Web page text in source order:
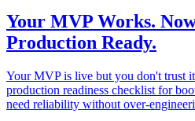
Your MVP Works.
Production Ready.
Your MVP is live but you don't trust
production readiness checklist for
need reliability without over-